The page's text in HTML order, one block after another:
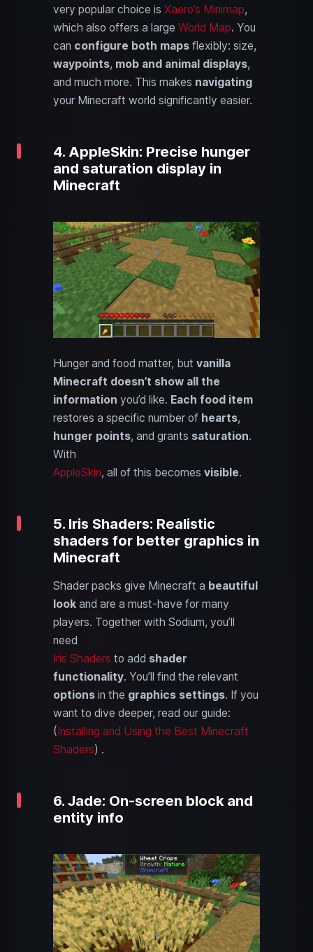
very popular choice is Xaero’s Minimap,
which also offers a large World Map. You
can configure both maps flexibly: size,
waypoints, mob and animal displays,
and much more. This makes navigating
your Minecraft world significantly easier.
4. AppleSkin: Precise hunger
and saturation display in
Minecraft
Hunger and food matter, but vanilla
Minecraft doesn’t show all the
information you’d like. Each food item
restores a specific number of hearts,
hunger points, and grants saturation.
With
AppleSkin, all of this becomes visible.
5. Iris Shaders: Realistic
shaders for better graphics in
Minecraft
Shader packs give Minecraft a beautiful
look and are a must-have for many
players. Together with Sodium, you’ll
need
Iris Shaders to add shader
functionality. You’ll find the relevant
options in the graphics settings. If you
want to dive deeper, read our guide:
(Installing and Using the Best Minecraft
Shaders) .
6. Jade: On-screen block and
entity info